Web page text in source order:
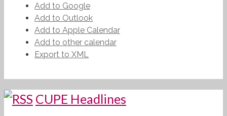
Add to Google
Add to Outlook
Add to Apple Calendar
Add to other calendar
Export to XML
CUPE Headlines